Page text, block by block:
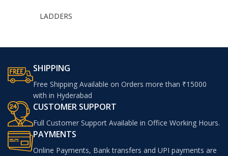
LADDERS
SHIPPING
Free Shipping Available on Orders more than ₹15000
with in Hyderabad
CUSTOMER SUPPORT
Full Customer Support Available in Office Working Hours.
PAYMENTS
Online Payments, Bank transfers and UPI payments are